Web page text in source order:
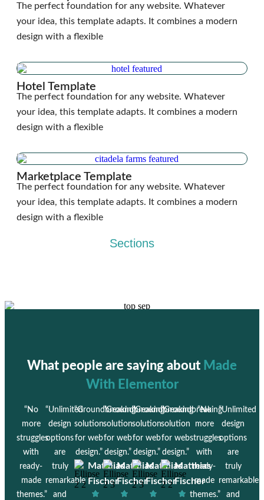
Sections
The perfect foundation for any website. Whatever
your idea, this template adapts. It combines a modern
design with a flexible
Hotel Template
The perfect foundation for any website. Whatever
your idea, this template adapts. It combines a modern
design with a flexible
Marketplace Template
The perfect foundation for any website. Whatever
your idea, this template adapts. It combines a modern
design with a flexible
What people are saying about Made
With Elementor
“No
more
struggles
with
ready-
made
themes.”
“Unlimited
design
options
are
truly
remarkable
and
“Groundbreaking
solution
for web
design.”
Matthias
Fischer
“Groundbreaking
solution
for web
design.”
Matthias
Fischer
“Groundbreaking
solution
for web
design.”
Matthias
Fischer
“Groundbreaking
solution
for web
design.”
Matthias
Fischer
“No
more
struggles
with
ready-
made
themes.”
“Unlimited
design
options
are
truly
remarkable
and